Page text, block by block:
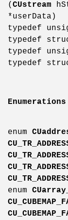
( CUstream
*userData)
typedef
typedef
typedef
typedef
Enumerations
enum
enum